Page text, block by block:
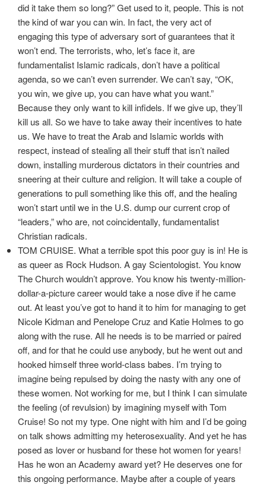
did it take them so long?” Get used to it, people. This is not
the kind of war you can win. In fact, the very act of
engaging this type of adversary sort of guarantees that it
won’t end. The terrorists, who, let’s face it, are
fundamentalist Islamic radicals, don’t have a political
agenda, so we can’t even surrender. We can’t say, “OK,
you win, we give up, you can have what you want.”
Because they only want to kill infidels. If we give up, they’ll
kill us all. So we have to take away their incentives to hate
us. We have to treat the Arab and Islamic worlds with
respect, instead of stealing all their stuff that isn’t nailed
down, installing murderous dictators in their countries and
sneering at their culture and religion. It will take a couple of
generations to pull something like this off, and the healing
won’t start until we in the U.S. dump our current crop of
“leaders,” who are, not coincidentally, fundamentalist
Christian radicals.
TOM CRUISE. What a terrible spot this poor guy is in! He is
as queer as Rock Hudson. A gay Scientologist. You know
The Church wouldn’t approve. You know his twenty-million-
dollar-a-picture career would take a nose dive if he came
out. At least you’ve got to hand it to him for managing to get
Nicole Kidman and Penelope Cruz and Katie Holmes to go
along with the ruse. All he needs is to be married or paired
off, and for that he could use anybody, but he went out and
hooked himself three world-class babes. I’m trying to
imagine being repulsed by doing the nasty with any one of
these women. Not working for me, but I think I can simulate
the feeling (of revulsion) by imagining myself with Tom
Cruise! So not my type. One night with him and I’d be going
on talk shows admitting my heterosexuality. And yet he has
posed as lover or husband for these hot women for years!
Has he won an Academy award yet? He deserves one for
this ongoing performance. Maybe after a couple of years